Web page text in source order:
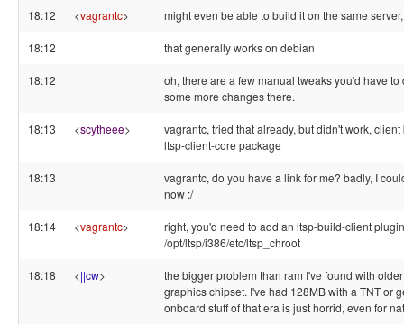
18:12 <vagrantc> might even be able to build it on the same
18:12 that generally works on debian
18:12
oh, there are a few manual tweaks you'd have
some more changes there.
18:13 <scytheee>
vagrantc, tried that already, but didn't work,
ltsp-client-core package
18:13
vagrantc, do you have a link for me? badly, I
now :/
18:14 <vagrantc>
right, you'd need to add an ltsp-build-client
/opt/ltsp/i386/etc/ltsp_chroot
18:18 <||cw>
the bigger problem than ram I've found with
graphics chipset. I've had 128MB with a TNT or
onboard stuff of that era is just horrid, even for